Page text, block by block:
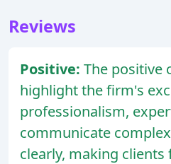
Reviews
Positive: The positive
highlight the firm's
professionalism,
communicate
clearly, making